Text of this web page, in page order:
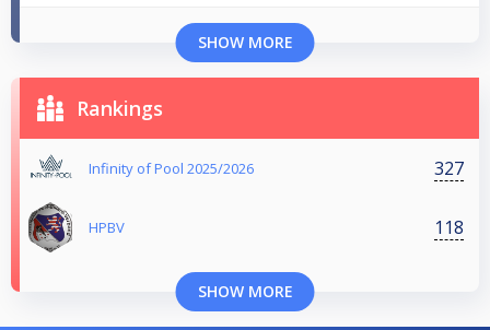
SHOW MORE
Rankings
Infinity of Pool 2025/2026 327
HPBV 118
SHOW MORE